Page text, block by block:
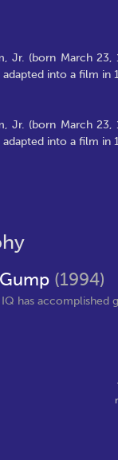
Jr. (born March
into a film in
Jr. (born March
into a film in
(1994)
has accomplished